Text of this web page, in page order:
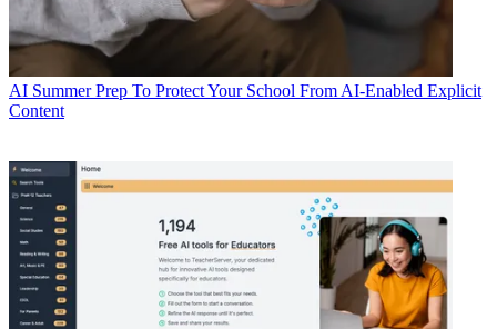
AI Summer Prep To Protect Your School From AI-Enabled Explicit
Content